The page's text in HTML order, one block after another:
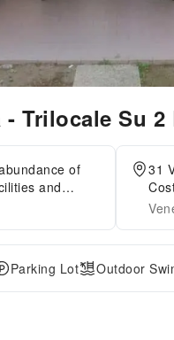
Trilocale Su
of
and
Lia -
avail
at the
at the
31
Parking Lot Outdoor